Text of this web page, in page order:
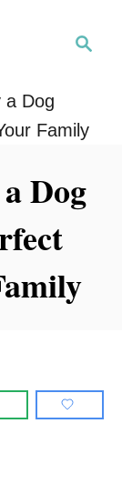
c
a Dog
Family
Dog